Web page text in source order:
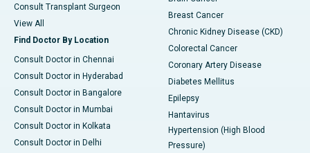
Consult Transplant Surgeon
View All
Find Doctor By Location
Consult Doctor in Chennai
Consult Doctor in Hyderabad
Consult Doctor in Bangalore
Consult Doctor in Mumbai
Consult Doctor in Kolkata
Consult Doctor in Delhi
Breast Cancer
Chronic Kidney Disease (CKD)
Colorectal Cancer
Coronary Artery Disease
Diabetes Mellitus
Epilepsy
Hantavirus
Hypertension (High Blood
Pressure)